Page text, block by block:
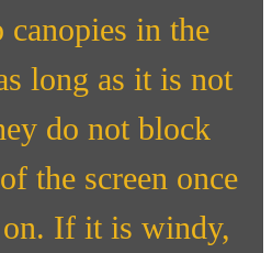
in the
long as it is not
do not block
the screen once
on. If it is windy,